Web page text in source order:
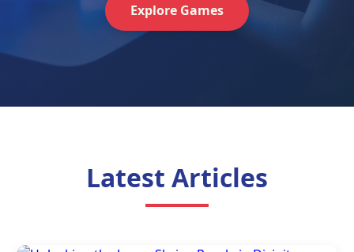
Explore Games
Latest Articles